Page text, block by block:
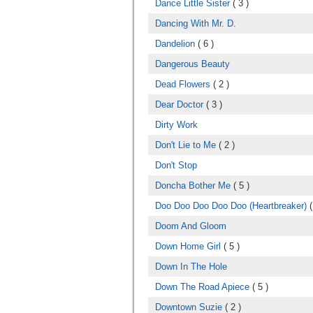
Dance Little Sister( 3 )
Dancing With Mr. D.
Dandelion ( 6 )
Dangerous Beauty
Dead Flowers ( 2 )
Dear Doctor( 3 )
Dirty Work
Don't Lie to Me ( 2 )
Don't Stop
Doncha Bother Me ( 5 )
Doo Doo Doo Doo Doo (Heartbreaker)
Doom And Gloom
Down Home Girl ( 5 )
Down In The Hole
Down The Road Apiece ( 5 )
Downtown Suzie ( 2 )